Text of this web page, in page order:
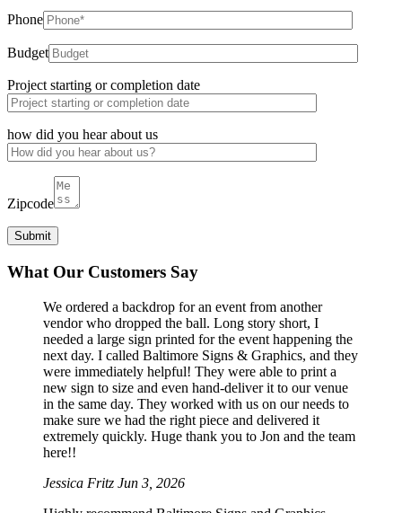
Phone
Budget
Project starting or completion date
how did you hear about us
Zipcode
What Our Customers Say
We ordered a backdrop for an event from another
vendor who dropped the ball. Long story short, I
needed a large sign printed for the event happening the
next day. I called Baltimore Signs & Graphics, and they
were immediately helpful! They were able to print a
new sign to size and even hand-deliver it to our venue
in the same day. They worked with us on our needs to
make sure we had the right piece and delivered it
extremely quickly. Huge thank you to Jon and the team
here!!
Jessica Fritz Jun 3, 2026